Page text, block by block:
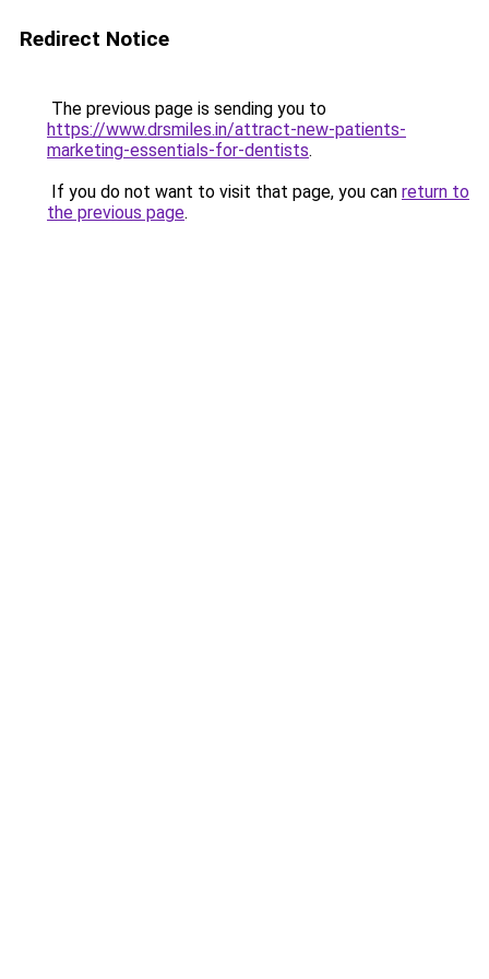
Redirect Notice
The previous page is sending you to
https://www.drsmiles.in/attract-new-patients-
marketing-essentials-for-dentists.
If you do not want to visit that page, you can return to
the previous page.